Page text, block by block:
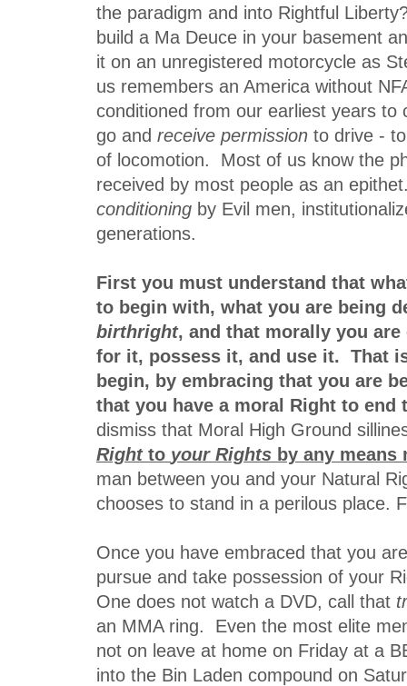
the paradigm and into Rightful
build a Ma Deuce in your basement
it on an unregistered motorcycle as
us remembers an America without
conditioned from our earliest years to
go and receive permission to drive -
of locomotion. Most of us know the
received by most people as an
conditioning by Evil men,
generations.
First you must understand that
to begin with, what you are being
birthright, and that morally you
for it, possess it, and use it. That
begin, by embracing that you are
that you have a moral Right to end
dismiss that Moral High Ground
Rightto your Rights by any means
man between you and your Natural
chooses to stand in a perilous place.
Once you have embraced that you
pursue and take possession of your
One does not watch a DVD, call that
an MMA ring. Even the most elite
not on leave at home on Friday at a
into the Bin Laden compound on